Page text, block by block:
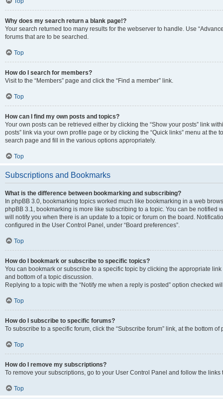
Why does my search return a blank page!?
Your search returned too many results for the webserver to handle. Use
forums that are to be searched.
Top
How do I search for members?
Visit to the “Members” page and click the “Find a member” link.
Top
How can I find my own posts and topics?
Your own posts can be retrieved either by clicking the “Show your posts” link
posts” link via your own profile page or by clicking the “Quick links” menu at the
search page and fill in the various options appropriately.
Top
Subscriptions and Bookmarks
What is the difference between bookmarking and subscribing?
In phpBB 3.0, bookmarking topics worked much like bookmarking in a web
phpBB 3.1, bookmarking is more like subscribing to a topic. You can be notified
will notify you when there is an update to a topic or forum on the board.
configured in the User Control Panel, under “Board preferences”.
Top
How do I bookmark or subscribe to specific topics?
You can bookmark or subscribe to a specific topic by clicking the appropriate
and bottom of a topic discussion.
Replying to a topic with the “Notify me when a reply is posted” option checked
Top
How do I subscribe to specific forums?
To subscribe to a specific forum, click the “Subscribe forum” link, at the bottom
Top
How do I remove my subscriptions?
To remove your subscriptions, go to your User Control Panel and follow the links
Top